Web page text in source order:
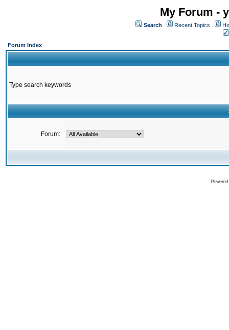
My Forum -
Search Recent Topics
Forum Index
Type search keywords
Forum: